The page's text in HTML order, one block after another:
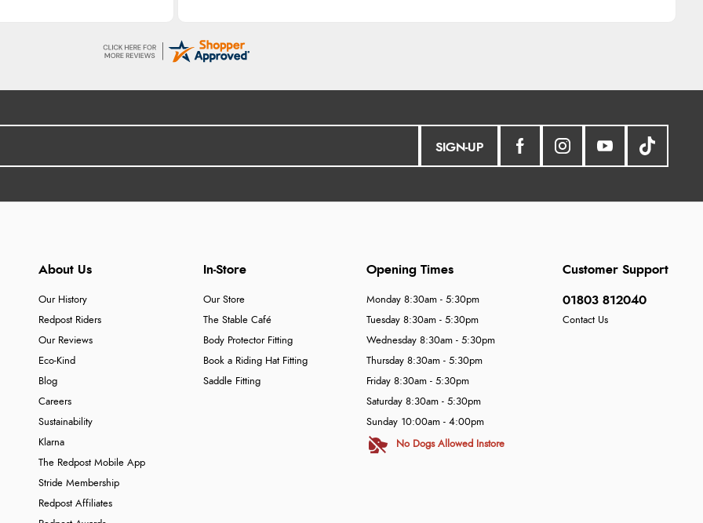
SIGN-UP
About Us
Our History
Redpost Riders
Our Reviews
Eco-Kind
Blog
Careers
Sustainability
Klarna
The Redpost Mobile App
Stride Membership
Redpost Affiliates
In-Store
Our Store
The Stable Café
Body Protector Fitting
Book a Riding Hat Fitting
Saddle Fitting
Customer Support
01803 812040
Contact Us
Opening Times
Monday 8:30am - 5:30pm
Tuesday 8:30am - 5:30pm
Wednesday 8:30am - 5:30pm
Thursday 8:30am - 5:30pm
Friday 8:30am - 5:30pm
Saturday 8:30am - 5:30pm
Sunday 10:00am - 4:00pm
No Dogs Allowed Instore